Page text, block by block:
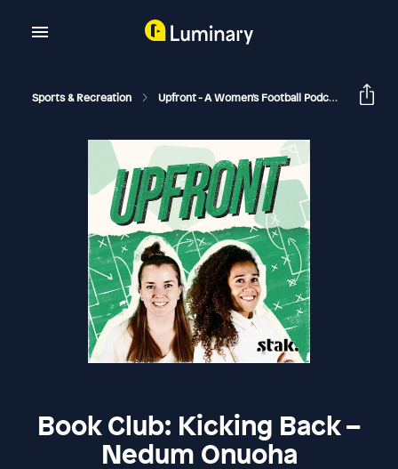
Sports & Recreation Upfront - A Women's Football Podcast Book
Book Club: Kicking Back –
Nedum Onuoha